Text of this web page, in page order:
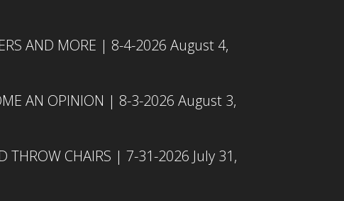
AND MORE | 8-4-2026 August 4,
AN OPINION | 8-3-2026 August 3,
THROW CHAIRS | 7-31-2026 July 31,